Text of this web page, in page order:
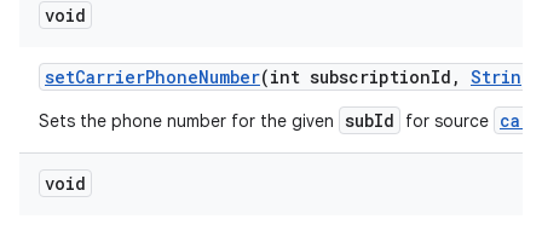
void
setCarrierPhoneNumber(int subscriptionId , String
Sets the phone number for the given subId for source
void